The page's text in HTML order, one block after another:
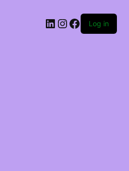
LinkedIn
Instagram
Facebook
Log in